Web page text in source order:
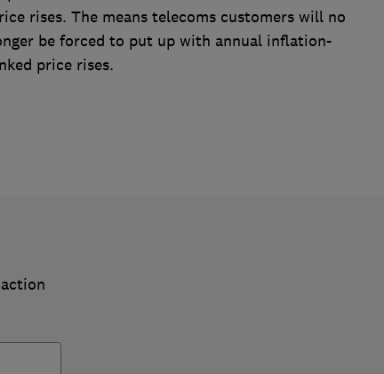
rises. The means telecoms customers will no
be forced to put up with annual inflation-
price rises.